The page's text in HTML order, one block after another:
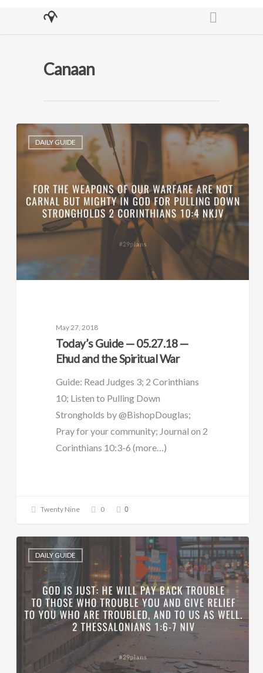
Canaan
DAILY GUIDE
May 27, 2018
Today’s Guide — 05.27.18 —
Ehud and the Spiritual War
Guide: Read Judges 3; 2 Corinthians
10; Listen to Pulling Down
Strongholds by @BishopDouglas;
Pray for your community; Journal on 2
Corinthians 10:3-6 (more…)
Twenty Nine 0 0
DAILY GUIDE